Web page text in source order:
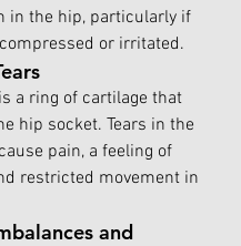
in the hip, particularly if
or irritated.
a ring of cartilage that
hip socket. Tears in the
pain, a feeling of
restricted movement in
and